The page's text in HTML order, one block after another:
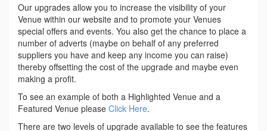
Our upgrades allow you to increase the visibility of your
Venue within our website and to promote your Venues
special offers and events. You also get the chance to place a
number of adverts (maybe on behalf of any preferred
suppliers you have and keep any income you can raise)
thereby offsetting the cost of the upgrade and maybe even
making a profit.
To see an example of both a Highlighted Venue and a
Featured Venue please Click Here.
There are two levels of upgrade available to see the features